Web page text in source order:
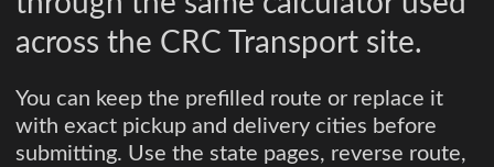
across the CRC Transport site.
You can keep the prefilled route or replace it
with exact pickup and delivery cities before
submitting. Use the state pages, reverse route,